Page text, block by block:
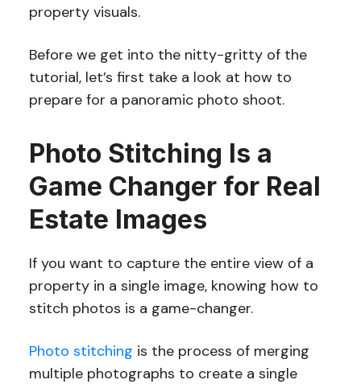
property visuals.
Before we get into the nitty-gritty of the
tutorial, let’s first take a look at how to
prepare for a panoramic photo shoot.
Photo Stitching Is a
Game Changer for Real
Estate Images
If you want to capture the entire view of a
property in a single image, knowing how to
stitch photos is a game-changer.
Photo stitching is the process of merging
multiple photographs to create a single